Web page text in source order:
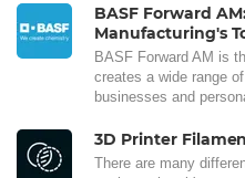
BASF Forward
Manufacturing's
BASF Forward AM is
creates a wide range
businesses and
3D Printer
There are many